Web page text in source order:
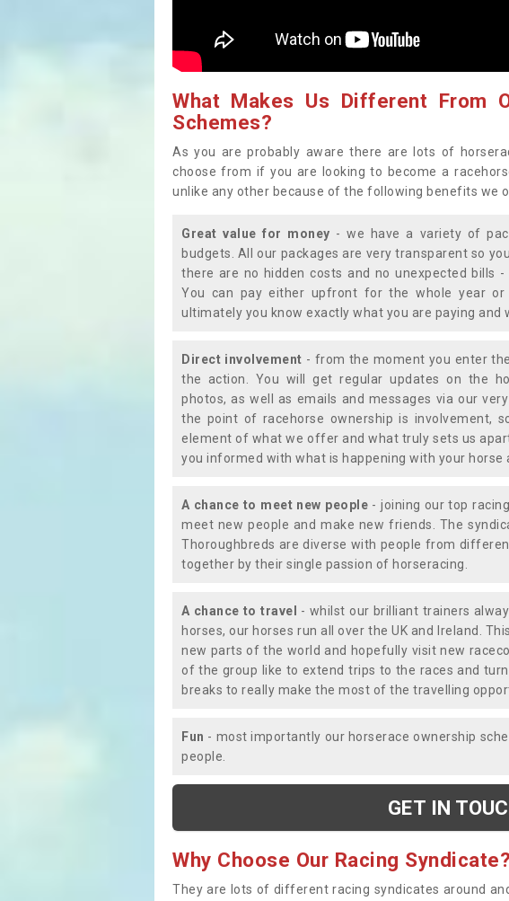
What Makes Us Different From
Schemes?
As you are probably aware there are lots of
choose from if you are looking to become a
unlike any other because of the following benefits we
Great value for money - we have a variety of
budgets. All our packages are very transparent so
there are no hidden costs and no unexpected bills
You can pay either upfront for the whole year or
ultimately you know exactly what you are paying and
Direct involvement - from the moment you enter
the action. You will get regular updates on the
photos, as well as emails and messages via our
the point of racehorse ownership is involvement,
element of what we offer and what truly sets us
you informed with what is happening with your horse
A chance to meet new people - joining our top
meet new people and make new friends. The
Thoroughbreds are diverse with people from
together by their single passion of horseracing.
A chance to travel
- whilst our brilliant trainers
horses, our horses run all over the UK and Ireland.
new parts of the world and hopefully visit new
of the group like to extend trips to the races and
breaks to really make the most of the travelling
Fun - most importantly our horserace ownership
people.
GET IN
Why Choose Our Racing Syndicate?
They are lots of different racing syndicates around